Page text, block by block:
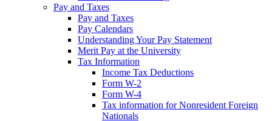
Pay and Taxes
Pay and Taxes
Pay Calendars
Understanding Your Pay Statement
Merit Pay at the University
Tax Information
Income Tax Deductions
Form W-2
Form W-4
Tax information for Nonresident Foreign
Nationals